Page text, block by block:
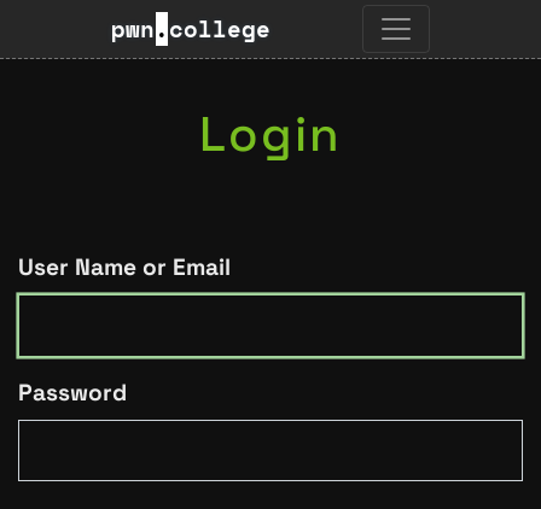
pwn.college
Login
User Name or Email
Password